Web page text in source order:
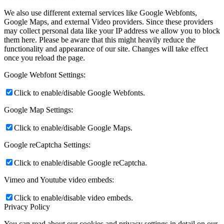
We also use different external services like Google Webfonts,
Google Maps, and external Video providers. Since these providers
may collect personal data like your IP address we allow you to block
them here. Please be aware that this might heavily reduce the
functionality and appearance of our site. Changes will take effect
once you reload the page.
Google Webfont Settings:
Click to enable/disable Google Webfonts.
Google Map Settings:
Click to enable/disable Google Maps.
Google reCaptcha Settings:
Click to enable/disable Google reCaptcha.
Vimeo and Youtube video embeds:
Click to enable/disable video embeds.
Privacy Policy